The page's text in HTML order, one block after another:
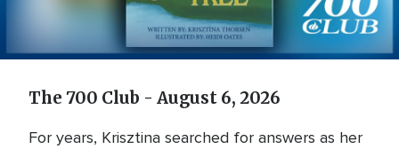
Video
The 700 Club - August 6, 2026
For years, Krisztina searched for answers as her